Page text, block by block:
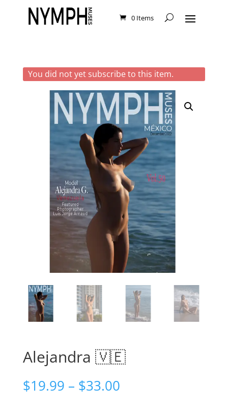
0 Items
You did not yet subscribe to this item.
Alejandra 🇻🇪
$19.99 – $33.00Price